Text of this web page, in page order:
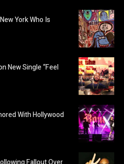
York Who Is
New Single “Feel
With Hollywood